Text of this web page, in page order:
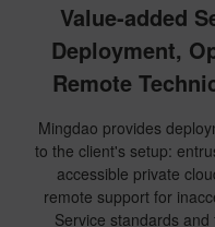
Value-added
Deployment,
Remote
Mingdao provides
to the client's setup:
accessible private
remote support for
Service standards